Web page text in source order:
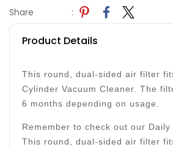
Share :
Product Details
This round, dual-sided air filter
Cylinder Vacuum Cleaner. The
6 months depending on usage.
Remember to check out our
This round, dual-sided air filter